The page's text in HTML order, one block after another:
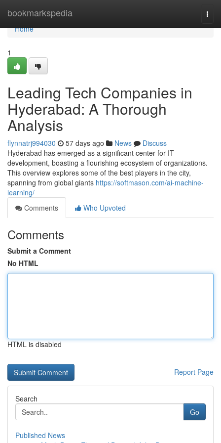
bookmarkspedia
Home
Home
1
Leading Tech Companies in
Hyderabad: A Thorough
Analysis
flynnatrj994030 57 days ago News
Discuss
Hyderabad has emerged as a significant center for IT
development, boasting a flourishing ecosystem of organizations.
This overview explores some of the best players in the city,
spanning from global giants https://softmason.com/ai-machine-
learning/
Comments
Who Upvoted
Comments
Submit a Comment
No HTML
HTML is disabled
Report Page
Search
Go
Published News